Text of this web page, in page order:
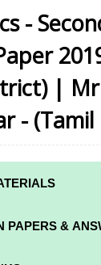
-
|
-
MATERIALS
PAPERS &